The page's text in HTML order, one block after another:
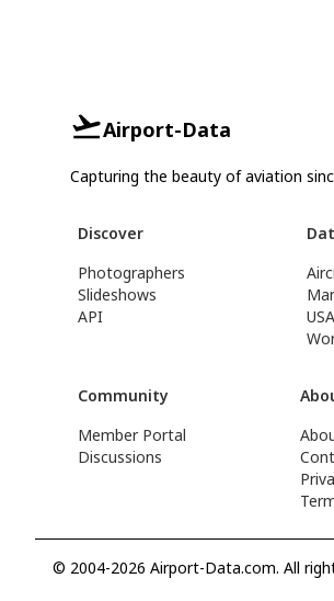
Airport-Data
Capturing the beauty of aviation
Discover
Photographers
Slideshows
API
Community
Member Portal
Discussions
© 2004-2026 Airport-Data.com. All